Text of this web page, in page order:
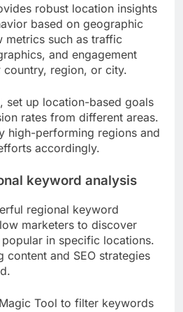
robust location insights
based on geographic
metrics such as traffic
and engagement
country, region, or city.
set up location-based goals
rates from different areas.
high-performing regions and
accordingly.
keyword analysis
regional keyword
marketers to discover
in specific locations.
content and SEO strategies
Tool to filter keywords